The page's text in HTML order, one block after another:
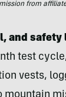
from
and
test
vests,